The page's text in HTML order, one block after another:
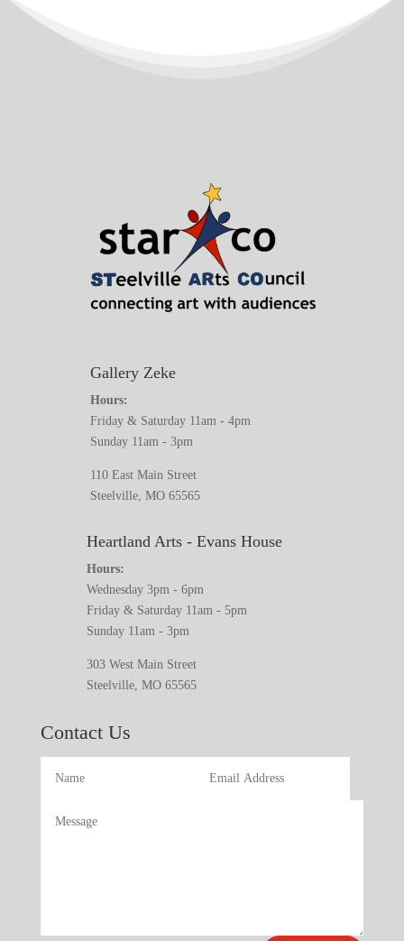
Gallery Zeke
Hours:
Friday & Saturday 11am - 4pm
Sunday 11am - 3pm
110 East Main Street
Steelville, MO 65565
Heartland Arts - Evans House
Hours:
Wednesday 3pm - 6pm
Friday & Saturday 11am - 5pm
Sunday 11am - 3pm
303 West Main Street
Steelville, MO 65565
Contact Us